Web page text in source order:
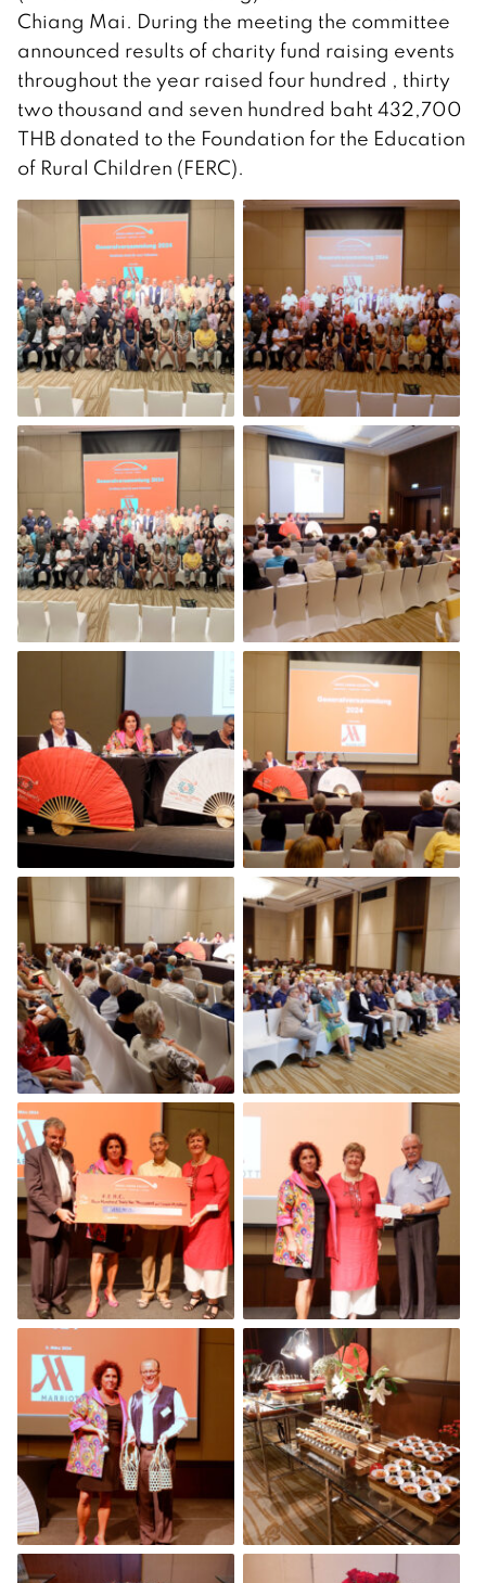
Chiang Mai. During the meeting the committee
announced results of charity fund raising events
throughout the year raised four hundred , thirty
two thousand and seven hundred baht 432,700
THB donated to the Foundation for the Education
of Rural Children (FERC).